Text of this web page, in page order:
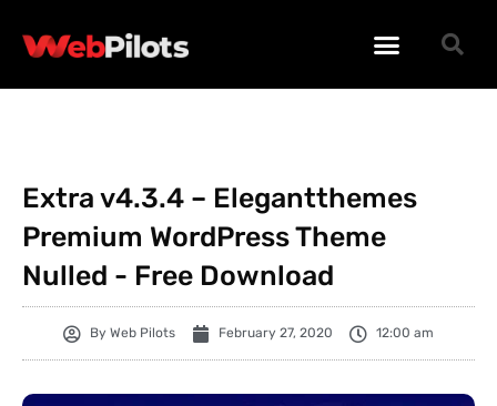
Extra v4.3.4 – Elegantthemes
Premium WordPress Theme
Nulled - Free Download
By Web Pilots February 27, 2020 12:00 am